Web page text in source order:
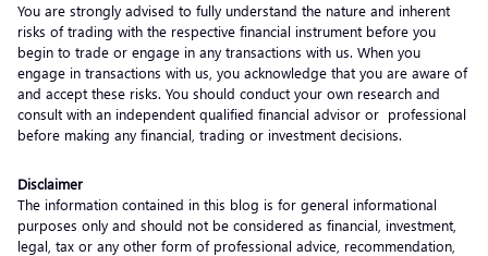
You are strongly advised to fully understand the nature and inherent
risks of trading with the respective financial instrument before you
begin to trade or engage in any transactions with us. When you
engage in transactions with us, you acknowledge that you are aware of
and accept these risks. You should conduct your own research and
consult with an independent qualified financial advisor or professional
before making any financial, trading or investment decisions.
Disclaimer
The information contained in this blog is for general informational
purposes only and should not be considered as financial, investment,
legal, tax or any other form of professional advice, recommendation,